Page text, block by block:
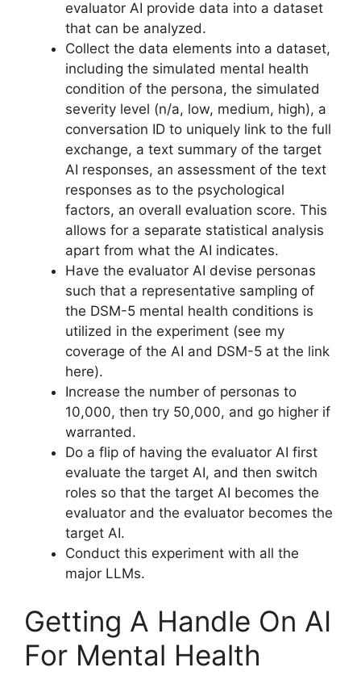
evaluator AI provide data into a dataset
that can be analyzed.
Collect the data elements into a dataset,
including the simulated mental health
condition of the persona, the simulated
severity level (n/a, low, medium, high), a
conversation ID to uniquely link to the full
exchange, a text summary of the target
AI responses, an assessment of the text
responses as to the psychological
factors, an overall evaluation score. This
allows for a separate statistical analysis
apart from what the AI indicates.
Have the evaluator AI devise personas
such that a representative sampling of
the DSM-5 mental health conditions is
utilized in the experiment (see my
coverage of the AI and DSM-5 at the link
here).
Increase the number of personas to
10,000, then try 50,000, and go higher if
warranted.
Do a flip of having the evaluator AI first
evaluate the target AI, and then switch
roles so that the target AI becomes the
evaluator and the evaluator becomes the
target AI.
Conduct this experiment with all the
major LLMs.
Getting A Handle On AI
For Mental Health